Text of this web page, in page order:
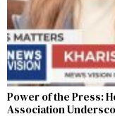
Power of the Press:
Association